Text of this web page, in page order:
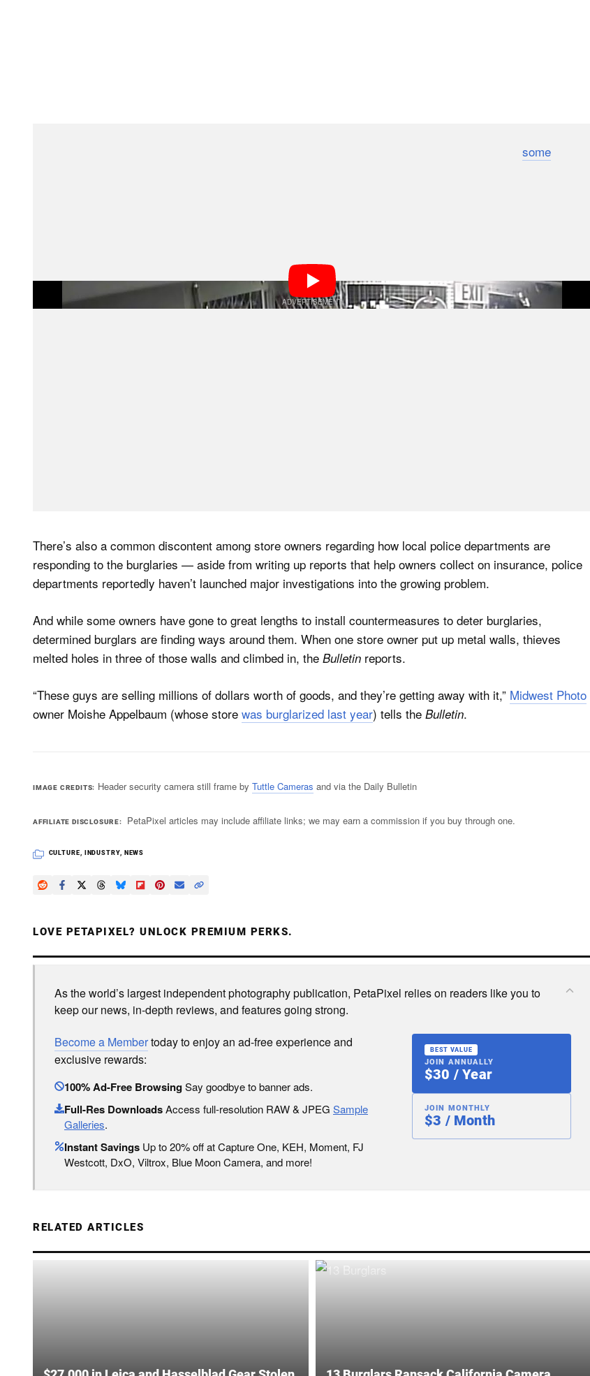
some
market (in order to avoid having the serial numbers traced in the US).
There’s also a common discontent among store owners regarding how local police departments are
responding to the burglaries — aside from writing up reports that help owners collect on insurance, police
departments reportedly haven’t launched major investigations into the growing problem.
And while some owners have gone to great lengths to install countermeasures to deter burglaries,
determined burglars are finding ways around them. When one store owner put up metal walls, thieves
melted holes in three of those walls and climbed in, the Bulletin reports.
“These guys are selling millions of dollars worth of goods, and they’re getting away with it,” Midwest Photo
owner Moishe Appelbaum (whose store was burglarized last year) tells the Bulletin.
IMAGE CREDITS Header security camera still frame by Tuttle Cameras and via the Daily Bulletin
AFFILIATE DISCLOSURE PetaPixel articles may include affiliate links; we may earn a commission if you buy through one.
CULTURE, INDUSTRY, NEWS
LOVE PETAPIXEL? UNLOCK PREMIUM PERKS.
As the world’s largest independent photography publication, PetaPixel relies on readers like you to
keep our news, in-depth reviews, and features going strong.
Become a Membertoday to enjoy an ad-free experience and
exclusive rewards:
100% Ad-Free BrowsingSay goodbye to banner ads.
Full-Res DownloadsAccess full-resolution RAW & JPEG Sample
Galleries.
Instant Savings Up to 20% off at Capture One, KEH, Moment, FJ
Westcott, DxO, Viltrox, Blue Moon Camera, and more!
BEST VALUE
JOIN ANNUALLY
$30 / Year
JOIN MONTHLY
$3 / Month
RELATED ARTICLES